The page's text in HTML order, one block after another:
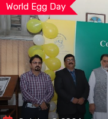
World Egg Day